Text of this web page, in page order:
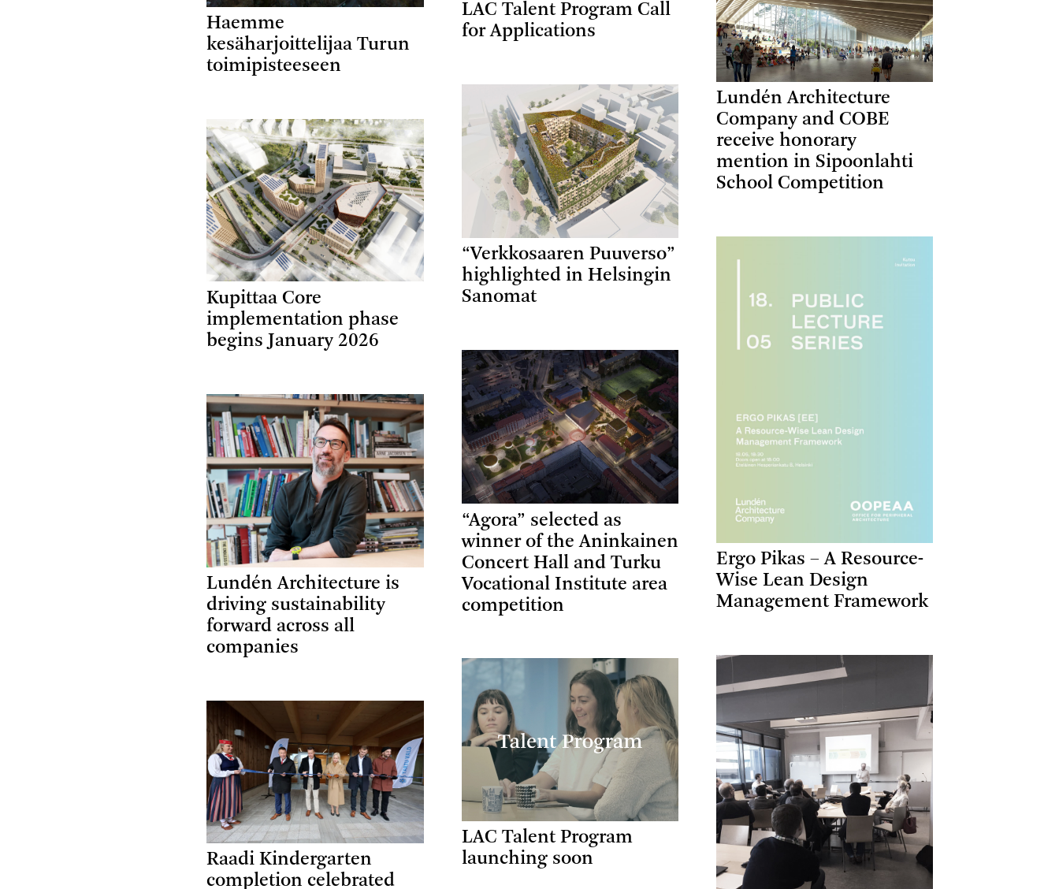
Haemme
kesäharjoittelijaa Turun
toimipisteeseen
Kupittaa Core
implementation phase
begins January 2026
Lundén Architecture is
driving sustainability
forward across all
companies
Raadi Kindergarten
completion celebrated
LAC Talent Program Call
for Applications
“Verkkosaaren Puuverso”
highlighted in Helsingin
Sanomat
“Agora” selected as
winner of the Aninkainen
Concert Hall and Turku
Vocational Institute area
competition
LAC Talent Program
launching soon
Lundén Architecture
Company and COBE
receive honorary
mention in Sipoonlahti
School Competition
Ergo Pikas – A Resource-
Wise Lean Design
Management Framework